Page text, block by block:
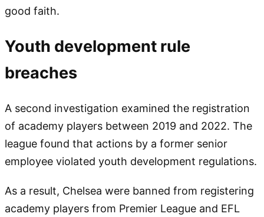
good faith.
Youth development rule
breaches
A second investigation examined the registration
of academy players between 2019 and 2022. The
league found that actions by a former senior
employee violated youth development regulations.
As a result, Chelsea were banned from registering
academy players from Premier League and EFL